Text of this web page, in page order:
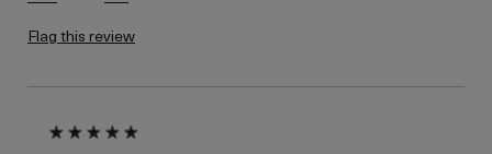
Flag this review